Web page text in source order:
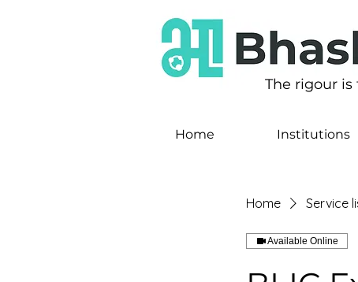
The rigour
Home Institutions
Home Service
Available Online